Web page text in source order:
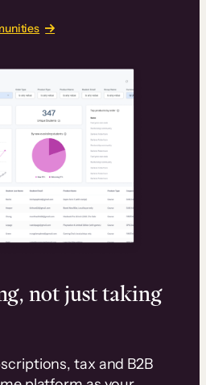
not just taking
tax and B2B